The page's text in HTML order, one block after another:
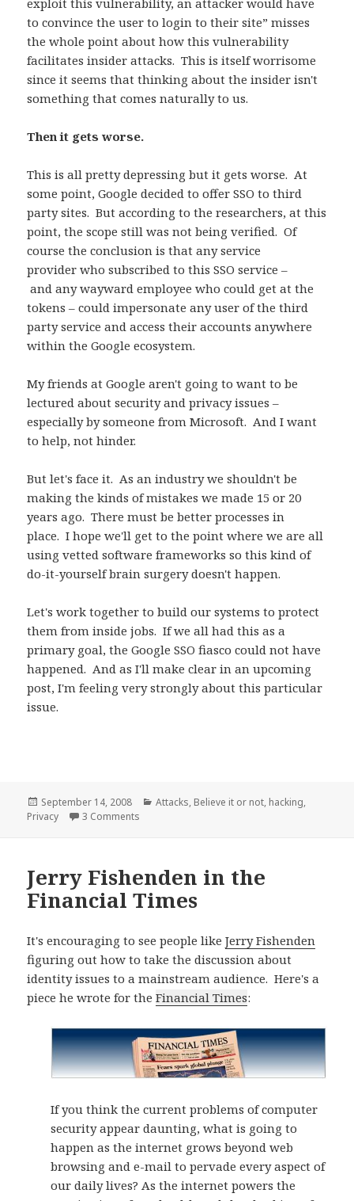
exploit this vulnerability, an attacker would have
to convince the user to login to their site” misses
the whole point about how this vulnerability
facilitates insider attacks. This is itself worrisome
since it seems that thinking about the insider isn't
something that comes naturally to us.
Then it gets worse.
This is all pretty depressing but it gets worse. At
some point, Google decided to offer SSO to third
party sites. But according to the researchers, at this
point, the scope still was not being verified. Of
course the conclusion is that any service
provider who subscribed to this SSO service –
and any wayward employee who could get at the
tokens – could impersonate any user of the third
party service and access their accounts anywhere
within the Google ecosystem.
My friends at Google aren't going to want to be
lectured about security and privacy issues –
especially by someone from Microsoft. And I want
to help, not hinder.
But let's face it. As an industry we shouldn't be
making the kinds of mistakes we made 15 or 20
years ago. There must be better processes in
place. I hope we'll get to the point where we are all
using vetted software frameworks so this kind of
do-it-yourself brain surgery doesn't happen.
Let's work together to build our systems to protect
them from inside jobs. If we all had this as a
primary goal, the Google SSO fiasco could not have
happened. And as I'll make clear in an upcoming
post, I'm feeling very strongly about this particular
issue.
Posted
on
September 14, 2008 Categories
Attacks, Believe it or not, hacking,
Privacy
3 Comments
Jerry Fishenden in the
Financial Times
It's encouraging to see people likeJerry Fishenden
figuring out how to take the discussion about
identity issues to a mainstream audience. Here's a
piece he wrote for theFinancial Times:
If you think the current problems of computer
security appear daunting, what is going to
happen as the internet grows beyond web
browsing and e-mail to pervade every aspect of
our daily lives? As the internet powers the